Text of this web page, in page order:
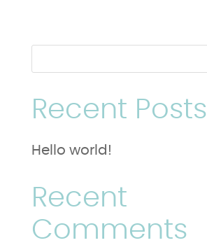
Recent Posts
Hello world!
Recent
Comments